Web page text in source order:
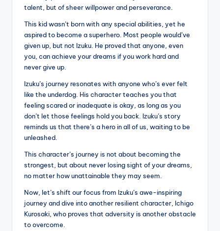
talent, but of sheer willpower and perseverance.
This kid wasn’t born with any special abilities, yet he
aspired to become a superhero. Most people would’ve
given up, but not Izuku. He proved that anyone, even
you, can achieve your dreams if you work hard and
never give up.
Izuku’s journey resonates with anyone who’s ever felt
like the underdog. His character teaches you that
feeling scared or inadequate is okay, as long as you
don’t let those feelings hold you back. Izuku’s story
reminds us that there’s a hero in all of us, waiting to be
unleashed.
This character’s journey is not about becoming the
strongest, but about never losing sight of your dreams,
no matter how unattainable they may seem.
Now, let’s shift our focus from Izuku’s awe-inspiring
journey and dive into another resilient character, Ichigo
Kurosaki, who proves that adversity is another obstacle
to overcome.